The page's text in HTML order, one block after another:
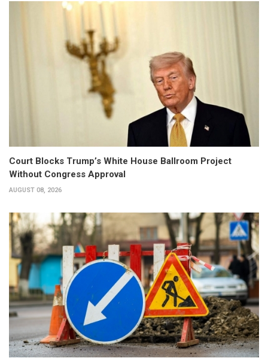
Court Blocks Trump’s White House Ballroom Project
Without Congress Approval
AUGUST 08, 2026